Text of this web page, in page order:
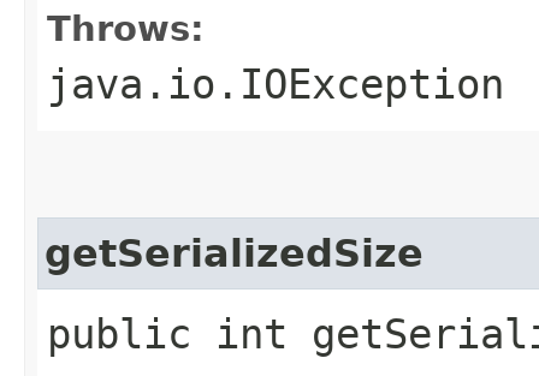
Throws:
java.io.IOException
getSerializedSize
public int